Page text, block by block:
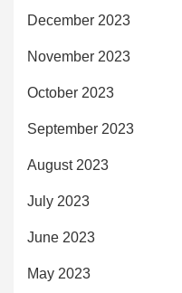
December 2023
November 2023
October 2023
September 2023
August 2023
July 2023
June 2023
May 2023